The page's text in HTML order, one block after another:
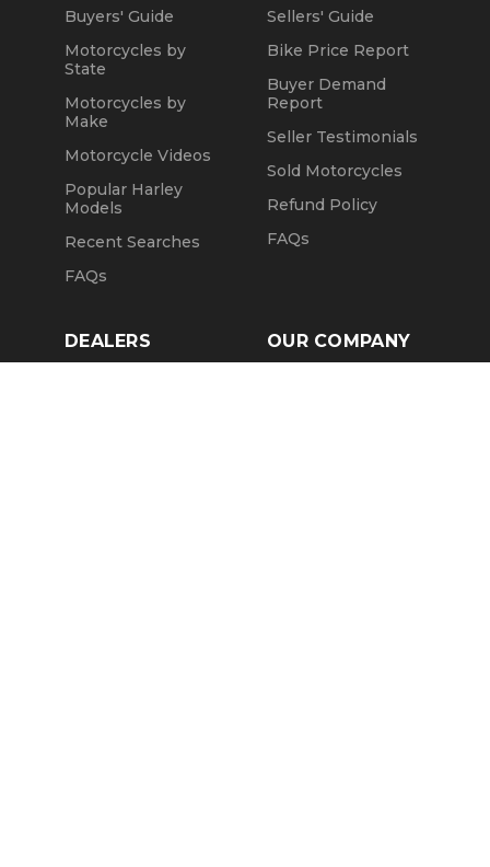
Buyers' Guide
Motorcycles by
State
Motorcycles by
Make
Motorcycle Videos
Popular Harley
Models
Recent Searches
FAQs
Sellers' Guide
Bike Price Report
Buyer Demand
Report
Seller Testimonials
Sold Motorcycles
Refund Policy
FAQs
DEALERS OUR COMPANY